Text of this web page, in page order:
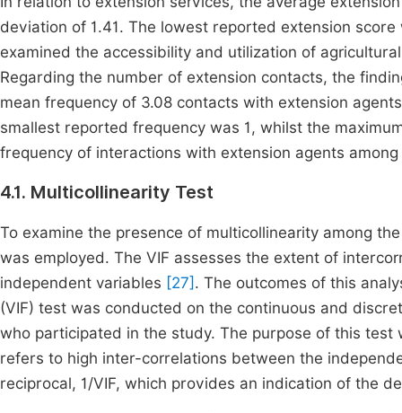
deviation of 1.41. The lowest reported extension
examined the accessibility and utilization of
Regarding the number of extension contacts, the
mean frequency of 3.08 contacts with extension
smallest reported frequency was 1, whilst the
frequency of interactions with extension agents
4.1. Multicollinearity Test
To examine the presence of multicollinearity among
was employed. The VIF assesses the extent of
independent variables [27] . The outcomes of this
(VIF) test was conducted on the continuous and
who participated in the study. The purpose of this
refers to high inter-correlations between the
reciprocal, 1/VIF, which provides an indication of the